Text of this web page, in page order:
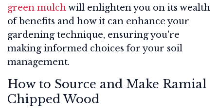
green mulchwill enlighten you on its wealth
of benefits and how it can enhance your
gardening technique, ensuring you're
making informed choices for your soil
management.
How to Source and Make Ramial
Chipped Wood